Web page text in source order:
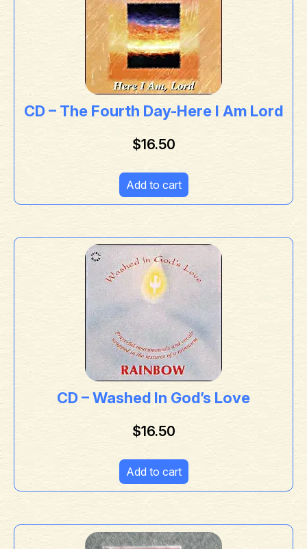
CD – The Fourth Day-Here I Am Lord
$16.50
Add to cart
CD – Washed In God’s Love
$16.50
Add to cart